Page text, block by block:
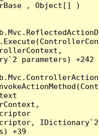
, Object[] )
parameters) +242
IDictionary`2
+39